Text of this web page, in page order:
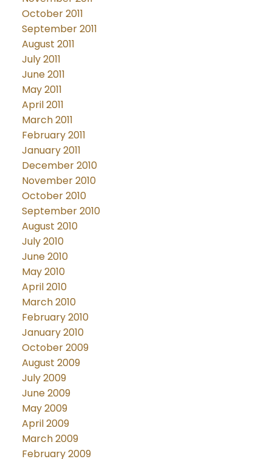
October 2011
September 2011
August 2011
July 2011
June 2011
May 2011
April 2011
March 2011
February 2011
January 2011
December 2010
November 2010
October 2010
September 2010
August 2010
July 2010
June 2010
May 2010
April 2010
March 2010
February 2010
January 2010
October 2009
August 2009
July 2009
June 2009
May 2009
April 2009
March 2009
February 2009